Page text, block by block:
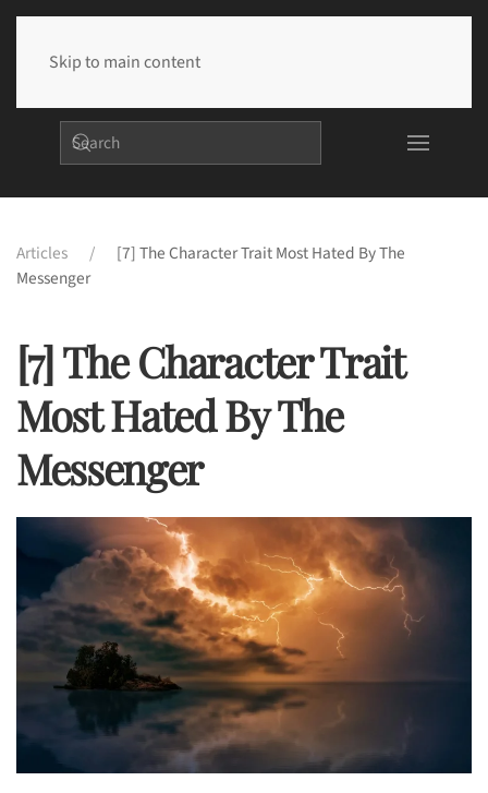
Skip to main content
Articles
[7] The Character Trait Most Hated By The
Messenger
[7] The Character Trait
Most Hated By The
Messenger